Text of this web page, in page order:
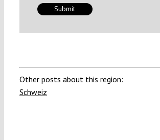
Other posts about this region:
Schweiz